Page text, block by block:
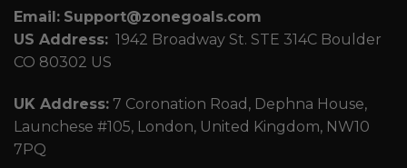
Email: Support@zonegoals.com
US Address: 1942 Broadway St. STE 314C Boulder
CO 80302 US
UK Address: 7 Coronation Road, Dephna House,
Launchese #105, London, United Kingdom, NW10
7PQ